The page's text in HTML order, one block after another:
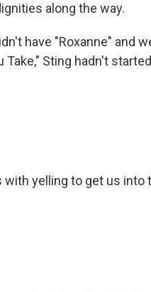
along the way.
have "Roxanne" and
Take," Sting hadn't
with yelling to get us into